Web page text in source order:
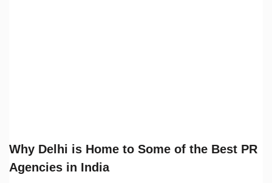
Why Delhi is Home to Some of the Best PR
Agencies in India